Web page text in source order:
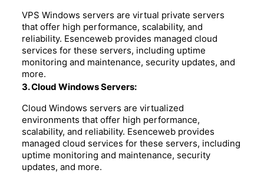
VPS Windows servers are virtual private servers
that offer high performance, scalability, and
reliability. Esenceweb provides managed cloud
services for these servers, including uptime
monitoring and maintenance, security updates, and
more.
3. Cloud Windows Servers:
Cloud Windows servers are virtualized
environments that offer high performance,
scalability, and reliability. Esenceweb provides
managed cloud services for these servers, including
uptime monitoring and maintenance, security
updates, and more.